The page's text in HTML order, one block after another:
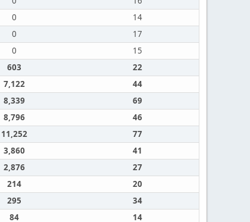
0
14
0
17
0
15
603
22
7,122
44
8,339
69
8,796
46
11,252
77
3,860
41
2,876
27
214
20
295
34
84 14